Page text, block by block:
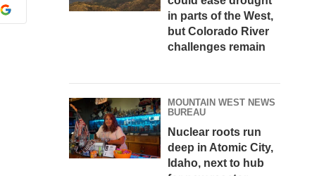
in parts of the West,
but Colorado River
challenges remain
MOUNTAIN WEST NEWS
BUREAU
Nuclear roots run
deep in Atomic City,
Idaho, next to hub